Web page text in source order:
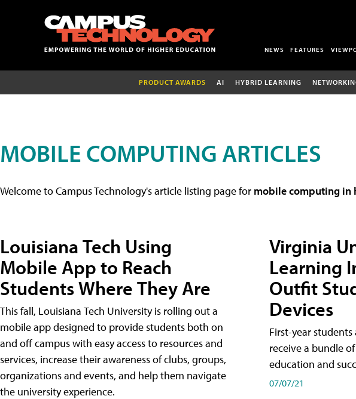
NEWS FEATURES
PRODUCT AWARDS AI HYBRID LEARNING
MOBILE COMPUTING ARTICLES
Welcome to Campus Technology's article listing page for mobile computing in
Louisiana Tech Using
Mobile App to Reach
Students Where They Are
This fall, Louisiana Tech University is rolling out a
mobile app designed to provide students both on
and off campus with easy access to resources and
services, increase their awareness of clubs, groups,
organizations and events, and help them navigate
the university experience.
Virginia
Learning
Outfit
Devices
First-year
receive a bundle
education and
07/07/21